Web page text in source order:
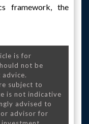
framework, the
is for
not be
subject to
is not indicative
advised to
advisor for